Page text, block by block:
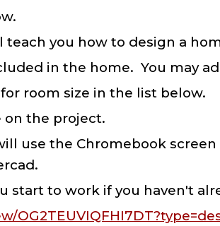
you how to design a
in the home. You may
room size in the list below.
on the project.
use the Chromebook
start to work if you haven't